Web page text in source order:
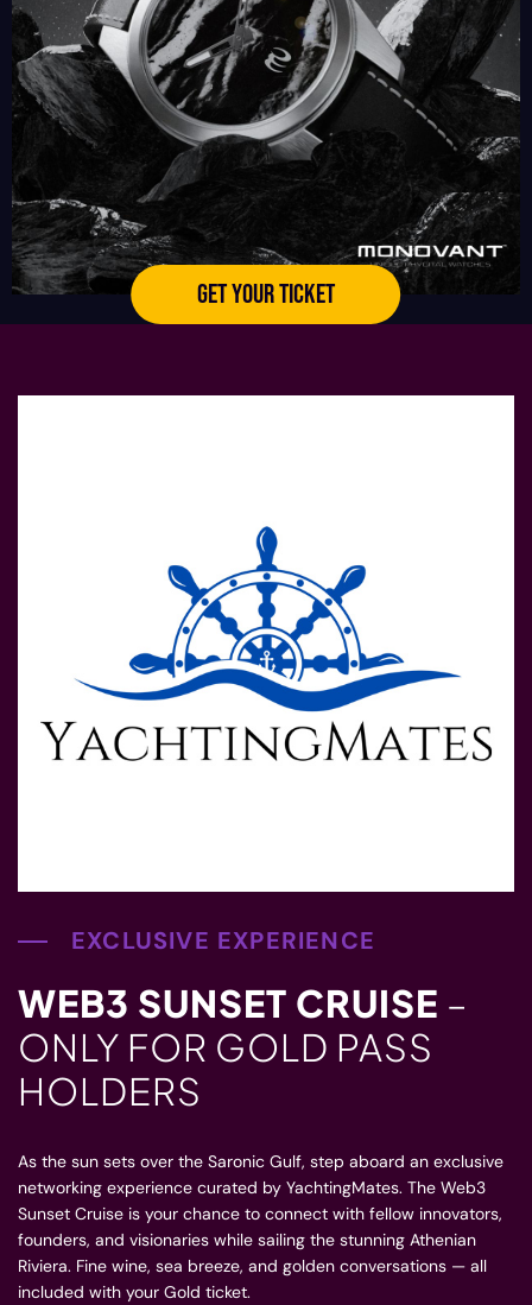
GET YOUR TICKET
EXCLUSIVE EXPERIENCE
WEB3 SUNSET CRUISE –
ONLY FOR GOLD PASS
HOLDERS
As the sun sets over the Saronic Gulf, step aboard an exclusive
networking experience curated by YachtingMates. The Web3
Sunset Cruise is your chance to connect with fellow innovators,
founders, and visionaries while sailing the stunning Athenian
Riviera. Fine wine, sea breeze, and golden conversations — all
included with your Gold ticket.